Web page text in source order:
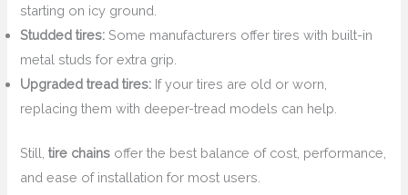
starting on icy ground.
Studded tires: Some manufacturers offer tires with built-in
metal studs for extra grip.
Upgraded tread tires: If your tires are old or worn,
replacing them with deeper-tread models can help.
Still,tire chains offer the best balance of cost, performance,
and ease of installation for most users.